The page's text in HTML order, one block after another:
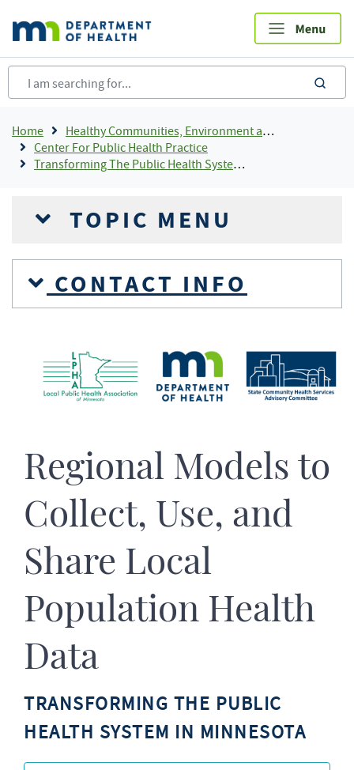
main
content
Breadcrumb
Home
Healthy Communities, Environment and Workplaces
Center For Public Health Practice
Transforming The Public Health System In Minnesota
TOPIC MENU
CONTACT INFO
Regional Models to
Collect, Use, and
Share Local
Population Health
Data
TRANSFORMING THE PUBLIC
HEALTH SYSTEM IN MINNESOTA